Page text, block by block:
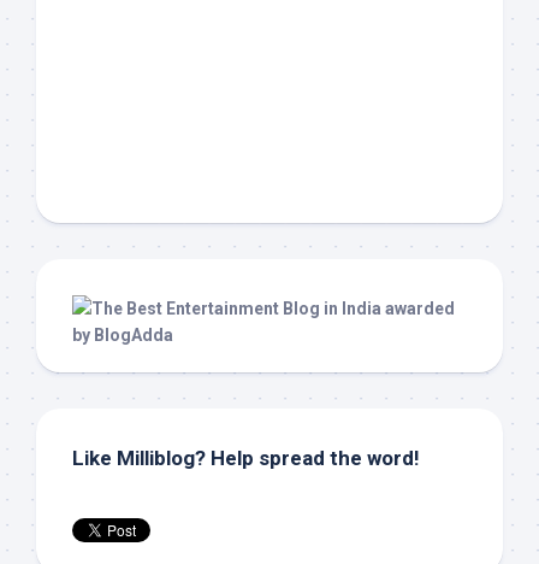
Like Milliblog? Help spread the word!